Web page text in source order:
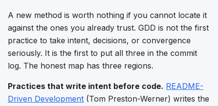
A new method is worth nothing if you cannot locate it
against the ones you already trust. GDD is not the first
practice to take intent, decisions, or convergence
seriously. It is the first to put all three in the commit
log. The honest map has three regions.
Practices that write intent before code. README-
Driven Development (Tom Preston-Werner) writes the